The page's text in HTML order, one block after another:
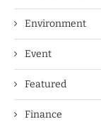
Environment
Event
Featured
Finance